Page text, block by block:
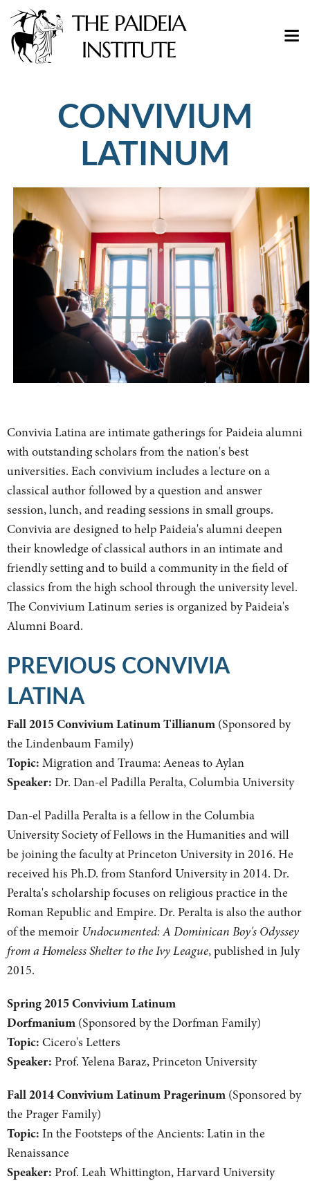
CONVIVIUM
LATINUM
Convivia Latina are intimate gatherings for Paideia alumni
with outstanding scholars from the nation's best
universities. Each convivium includes a lecture on a
classical author followed by a question and answer
session, lunch, and reading sessions in small groups.
Convivia are designed to help Paideia's alumni deepen
their knowledge of classical authors in an intimate and
friendly setting and to build a community in the field of
classics from the high school through the university level.
The Convivium Latinum series is organized by Paideia's
Alumni Board.
PREVIOUS CONVIVIA
LATINA
Fall 2015 Convivium Latinum Tillianum (Sponsored by
the Lindenbaum Family)
Topic: Migration and Trauma: Aeneas to Aylan
Speaker: Dr. Dan-el Padilla Peralta, Columbia University
Dan-el Padilla Peralta is a fellow in the Columbia
University Society of Fellows in the Humanities and will
be joining the faculty at Princeton University in 2016. He
received his Ph.D. from Stanford University in 2014. Dr.
Peralta's scholarship focuses on religious practice in the
Roman Republic and Empire. Dr. Peralta is also the author
of the memoir Undocumented: A Dominican Boy's Odyssey
from a Homeless Shelter to the Ivy League, published in July
2015.
Spring 2015 Convivium Latinum
Dorfmanium (Sponsored by the Dorfman Family)
Topic: Cicero's Letters
Speaker: Prof. Yelena Baraz, Princeton University
Fall 2014 Convivium Latinum Pragerinum (Sponsored by
the Prager Family)
Topic: In the Footsteps of the Ancients: Latin in the
Renaissance
Speaker: Prof. Leah Whittington, Harvard University